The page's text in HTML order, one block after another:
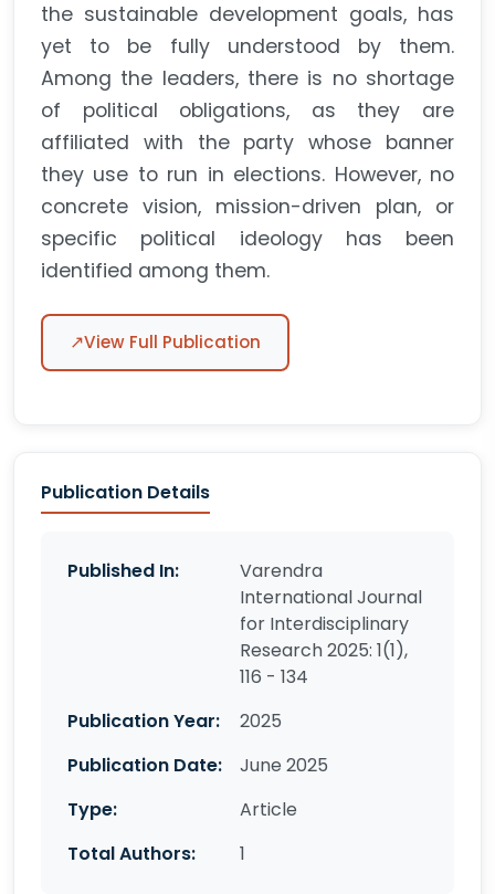
the sustainable development goals, has
yet to be fully understood by them.
Among the leaders, there is no shortage
of political obligations, as they are
affiliated with the party whose banner
they use to run in elections. However, no
concrete vision, mission-driven plan, or
specific political ideology has been
identified among them.
↗View Full Publication
Publication Details
Published In:
Varendra
International Journal
for Interdisciplinary
Research 2025: 1(1),
116 - 134
Publication Year:
2025
Publication Date:
June 2025
Type:
Article
Total Authors:
1